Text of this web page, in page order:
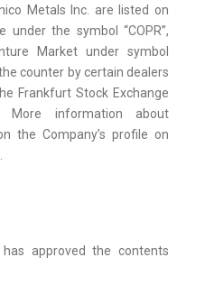
Metals Inc. are listed on
under the symbol “COPR”,
Market under symbol
counter by certain dealers
Frankfurt Stock Exchange
More information about
the Company’s profile on
approved the contents